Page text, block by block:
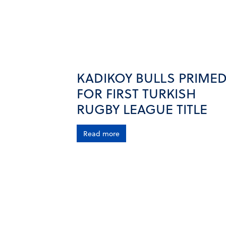
KADIKOY BULLS
FOR FIRST TURKISH
RUGBY LEAGUE TITLE
Read more